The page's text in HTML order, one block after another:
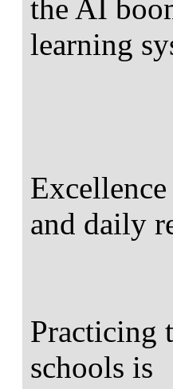
the AI
learning
and daily
Practicing
schools is